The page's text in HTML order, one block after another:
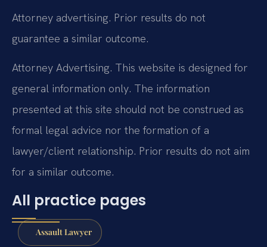
Attorney advertising. Prior results do not
guarantee a similar outcome.
Attorney Advertising. This website is designed for
general information only. The information
presented at this site should not be construed as
formal legal advice nor the formation of a
lawyer/client relationship. Prior results do not aim
for a similar outcome.
All practice pages
Assault Lawyer